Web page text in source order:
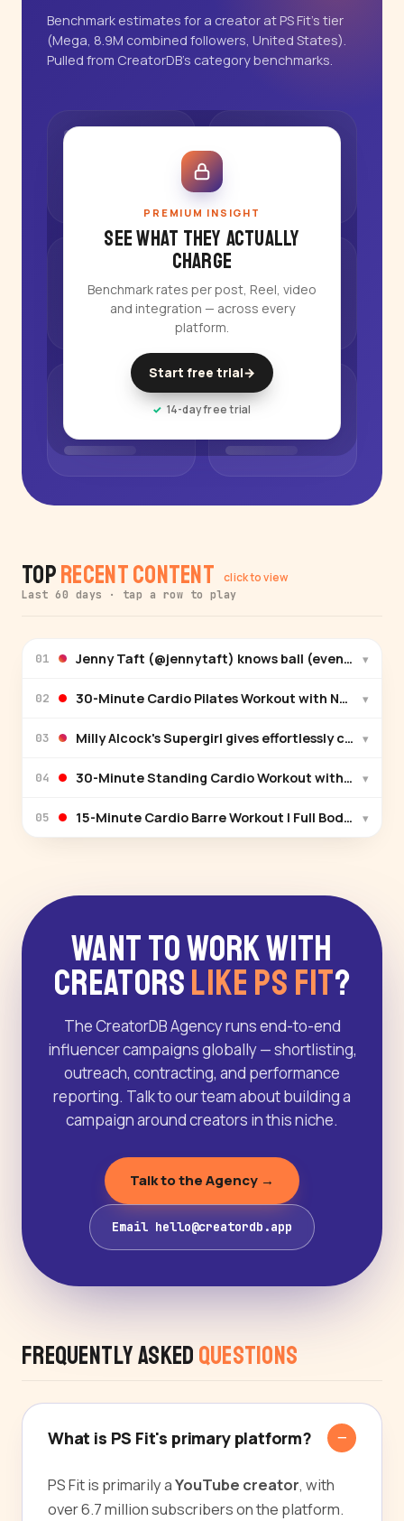
Benchmark estimates for a creator at PS Fit's tier
(Mega, 8.9M combined followers, United States).
Pulled from CreatorDB's category benchmarks.
PREMIUM INSIGHT
See what they actually
charge
Benchmark rates per post, Reel, video
and integration — across every
platform.
Start free trial→
14-day free trial
TopRecent Content click to view
Last 60 days · tap a row to play
01 Jenny Taft (@jennytaft) knows ball (even though
▾
02 30-Minute Cardio Pilates Workout with Natalie
▾
03 Milly Alcock's Supergirl gives effortlessly cool in
▾
04 30-Minute Standing Cardio Workout with Raneir
▾
05 15-Minute Cardio Barre Workout | Full Body Burn at
▾
Want to Work With
CreatorsLike PS Fit?
The CreatorDB Agency runs end-to-end
influencer campaigns globally — shortlisting,
outreach, contracting, and performance
reporting. Talk to our team about building a
campaign around creators in this niche.
Talk to the Agency →
Email hello@creatordb.app
Frequently Asked Questions
What is PS Fit's primary platform?
PS Fit is primarily aYouTube creator, with
over 6.7 million subscribers on the platform.